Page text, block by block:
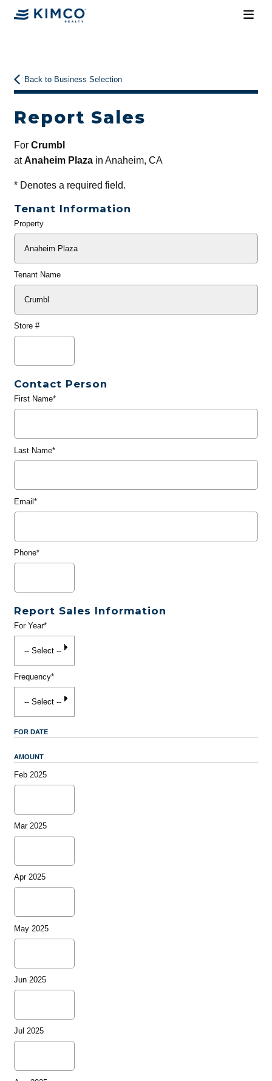
Back to Business Selection
Report Sales
For Crumbl
atAnaheim Plazain Anaheim, CA
*Denotes a required field.
Tenant Information
General
Property
Tenant Name
Store #
Contact Person
First Name*
Last Name*
Email*
Phone*
Report Sales Information
For Year*
Frequency*
FOR DATE
AMOUNT
Feb 2025
Mar 2025
Apr 2025
May 2025
Jun 2025
Jul 2025